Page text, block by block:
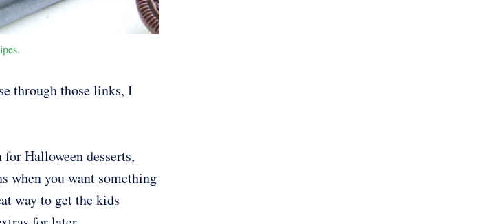
through those links, I
Halloween desserts,
when you want something
way to get the kids